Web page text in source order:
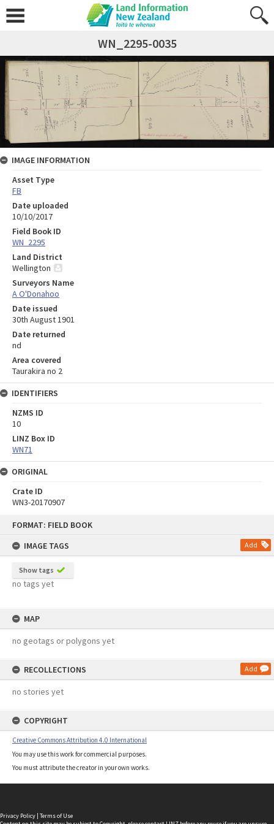
FORMAT: FIELD BOOK
IMAGE TAGS
Add
Show tags
no tags yet
MAP
no geotags or polygons yet
RECOLLECTIONS Add
no stories yet
COPYRIGHT
Creative Commons Attribution 4.0 International
You may use this work for commercial purposes.
You must attribute the creator in your own works.
WN_2295-0035
IMAGE INFORMATION
Asset Type
FB
Date uploaded
10/10/2017
Field Book ID
WN_2295
Land District
Wellington
Surveyors Name
A O'Donahoo
Date issued
30th August 1901
Date returned
nd
Area covered
Taurakira no 2
IDENTIFIERS
NZMS ID
10
LINZ Box ID
WN71
ORIGINAL
Crate ID
WN3-20170907
Privacy Policy | Terms of Use